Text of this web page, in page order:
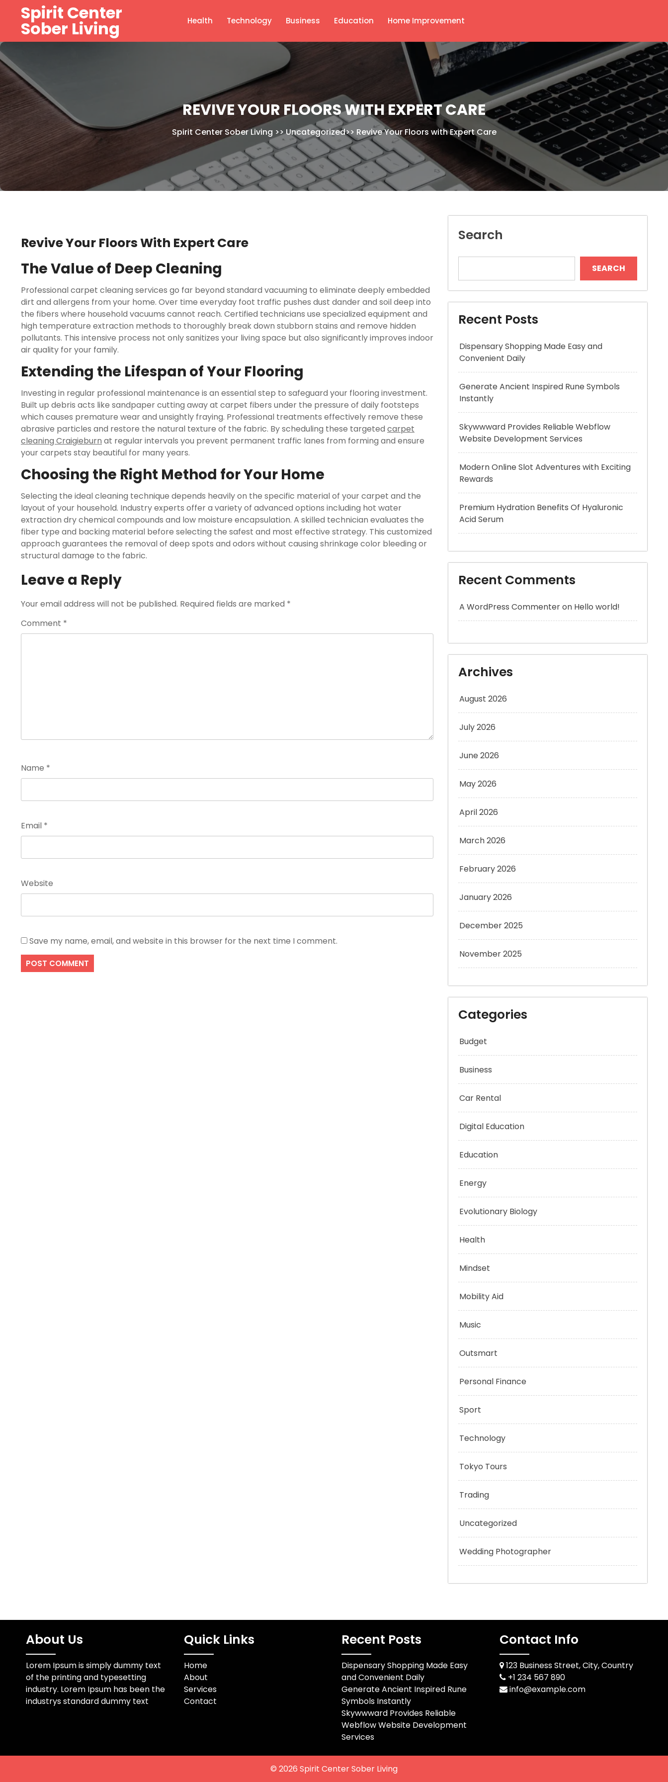
content
Spirit Center
Sober Living Health Technology Business Education Home Improvement
REVIVE YOUR FLOORS WITH EXPERT CARE
Spirit Center Sober Living >>Uncategorized>> Revive Your Floors with Expert Care
Revive Your Floors With Expert Care
The Value of Deep Cleaning
Professional carpet cleaning services go far beyond standard vacuuming to eliminate deeply embedded
dirt and allergens from your home. Over time everyday foot traffic pushes dust dander and soil deep into
the fibers where household vacuums cannot reach. Certified technicians use specialized equipment and
high temperature extraction methods to thoroughly break down stubborn stains and remove hidden
pollutants. This intensive process not only sanitizes your living space but also significantly improves indoor
air quality for your family.
Extending the Lifespan of Your Flooring
Investing in regular professional maintenance is an essential step to safeguard your flooring investment.
Built up debris acts like sandpaper cutting away at carpet fibers under the pressure of daily footsteps
which causes premature wear and unsightly fraying. Professional treatments effectively remove these
abrasive particles and restore the natural texture of the fabric. By scheduling these targeted carpet
cleaning Craigieburn at regular intervals you prevent permanent traffic lanes from forming and ensure
your carpets stay beautiful for many years.
Choosing the Right Method for Your Home
Selecting the ideal cleaning technique depends heavily on the specific material of your carpet and the
layout of your household. Industry experts offer a variety of advanced options including hot water
extraction dry chemical compounds and low moisture encapsulation. A skilled technician evaluates the
fiber type and backing material before selecting the safest and most effective strategy. This customized
approach guarantees the removal of deep spots and odors without causing shrinkage color bleeding or
structural damage to the fabric.
Leave a Reply
Your email address will not be published. Required fields are marked *
Comment *
Name *
Email *
Website
Save my name, email, and website in this browser for the next time I comment.
Search
SEARCH
Recent Posts
Dispensary Shopping Made Easy and
Convenient Daily
Generate Ancient Inspired Rune Symbols
Instantly
Skywwward Provides Reliable Webflow
Website Development Services
Modern Online Slot Adventures with Exciting
Rewards
Premium Hydration Benefits Of Hyaluronic
Acid Serum
Recent Comments
A WordPress Commenteron Hello world!
Archives
August 2026
July 2026
June 2026
May 2026
April 2026
March 2026
February 2026
January 2026
December 2025
November 2025
Categories
Budget
Business
Car Rental
Digital Education
Education
Energy
Evolutionary Biology
Health
Mindset
Mobility Aid
Music
Outsmart
Personal Finance
Sport
Technology
Tokyo Tours
Trading
Uncategorized
Wedding Photographer
About Us
Lorem Ipsum is simply dummy text
of the printing and typesetting
industry. Lorem Ipsum has been the
industrys standard dummy text
Quick Links
Home
About
Services
Contact
Recent Posts
Dispensary Shopping Made Easy
and Convenient Daily
Generate Ancient Inspired Rune
Symbols Instantly
Skywwward Provides Reliable
Webflow Website Development
Services
Contact Info
123 Business Street, City, Country
+1 234 567 890
info@example.com
© 2026 Spirit Center Sober Living